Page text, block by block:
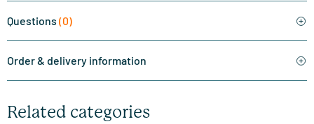
Questions (0)
Order & delivery information
Related categories